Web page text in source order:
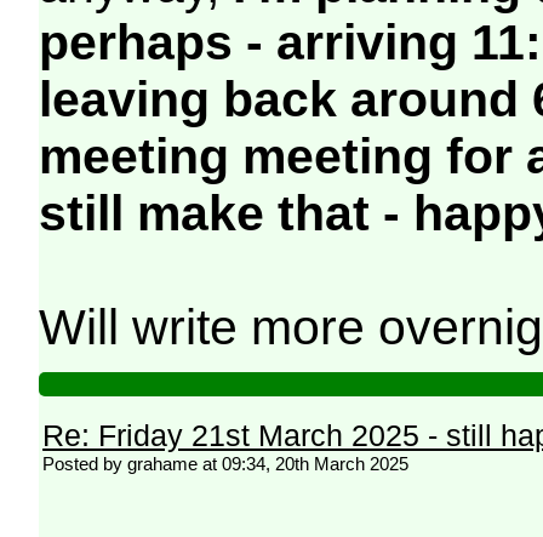
perhaps - arriving
leaving back around
meeting meeting for
still make that -
Will write more
Re: Friday 21st March 2025 - still
Posted by grahame at 09:34, 20th March 2025